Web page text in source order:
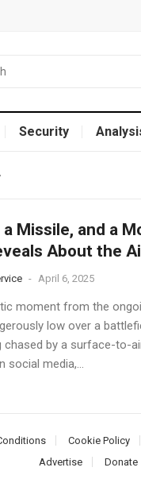
Security
Missile, and a
About the
- April 6, 2025
moment from the
low over a
chased by a surface-to-
social media,...
Cookie Policy
Advertise
Donate